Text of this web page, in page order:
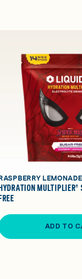
RASPBERRY LEMONADE
HYDRATION MULTIPLIER®
FREE
ADD TO